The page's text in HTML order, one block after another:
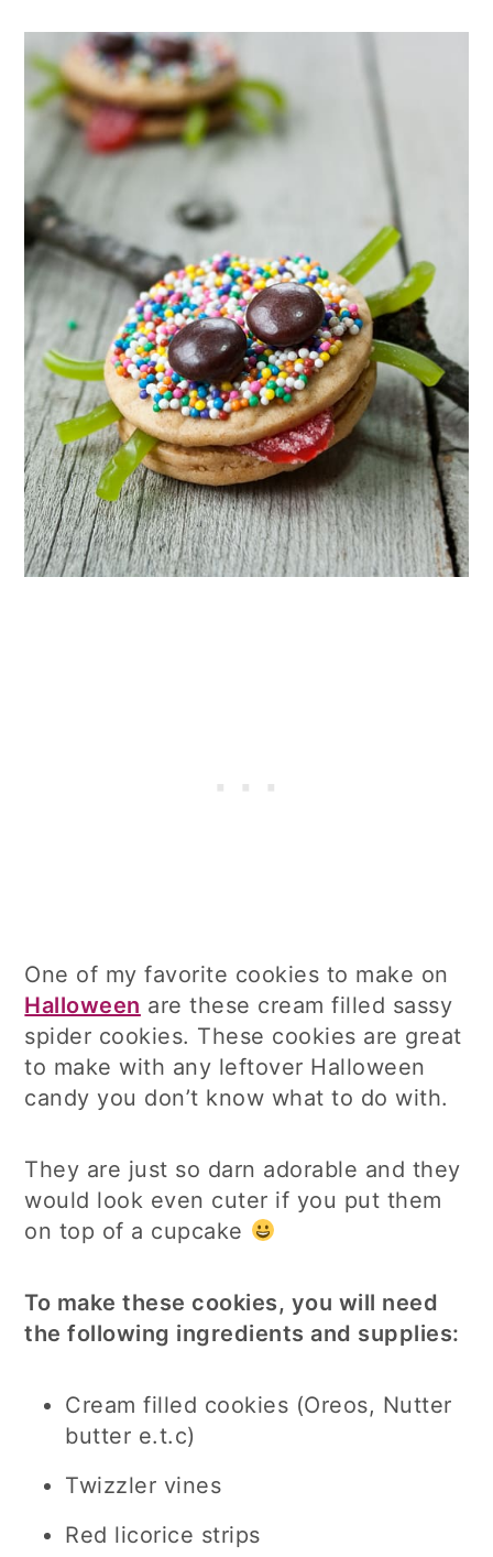
One of my favorite cookies to make on
Halloween are these cream filled sassy
spider cookies. These cookies are great
to make with any leftover Halloween
candy you don’t know what to do with.
They are just so darn adorable and they
would look even cuter if you put them
on top of a cupcake
To make these cookies, you will need
the following ingredients and supplies:
Cream filled cookies (Oreos, Nutter
butter e.t.c)
Twizzler vines
Red licorice strips